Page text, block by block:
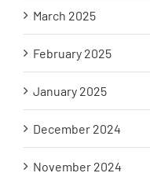
March 2025
February 2025
January 2025
December 2024
November 2024